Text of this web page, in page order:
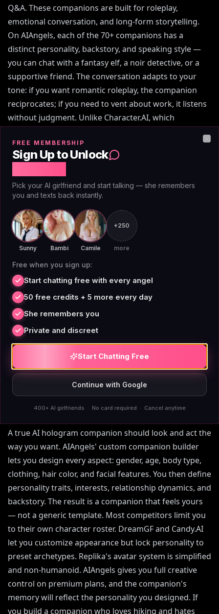
Q&A. These companions are built for roleplay,
emotional conversation, and long-form storytelling.
On AIAngels, each of the 70+ companions has a
distinct personality, backstory, and speaking style —
you can chat with a fantasy elf, a noir detective, or a
supportive friend. The conversation adapts to your
tone: if you want romantic roleplay, the companion
reciprocates; if you need to vent about work, it listens
without judgment. Unlike Character.AI, which
interrupt mid-scene, AIAngels allows adult users to
converse freely without automated censorship. The
reactions, and the ability to regenerate responses. For
users who want a more immersive experience,
premium voice messages let you hear your companion
speak in a synthesized voice that matches their
character. The core chat experience — speed,
coherence, and personality consistency — is optimized
for long sessions. A Stanford research paper on
conversational AI noted that users who chat with
consistent personas report higher satisfaction;
AIAngels' architecture specifically maintains character
coherence across thousands of messages.
Companion Customization
and Personality Design
A true AI hologram companion should look and act the
way you want. AIAngels' custom companion builder
lets you design every aspect: gender, age, body type,
clothing, hair color, and facial features. You then define
personality traits, interests, relationship dynamics, and
backstory. The result is a companion that feels yours
— not a generic template. Most competitors limit you
to their own character roster. DreamGF and Candy.AI
let you customize appearance but lock personality to
preset archetypes. Replika's avatar system is simplified
and non-humanoid. AIAngels gives you full creative
control on premium plans, and the companion's
memory will reflect the personality you designed. If
you build a companion who loves hiking and hates
FREE MEMBERSHIP
Sign Up to Unlock
Pick your AI girlfriend and start talking — she remembers
you and texts back instantly.
Sunny Bambi Camile
+250
more
Free when you sign up:
Start chatting free with every angel
50 free credits + 5 more every day
She remembers you
Private and discreet
Start Chatting Free
Continue with Google
400+ AI girlfriends · No card required · Cancel anytime